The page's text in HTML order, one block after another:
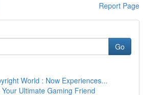
Report Page
Go
World : Now Experiences...
Ultimate Gaming Friend